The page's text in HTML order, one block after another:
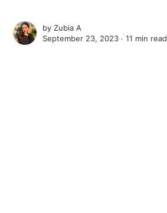
byZubia A
September 23, 2023 ∙11 min read